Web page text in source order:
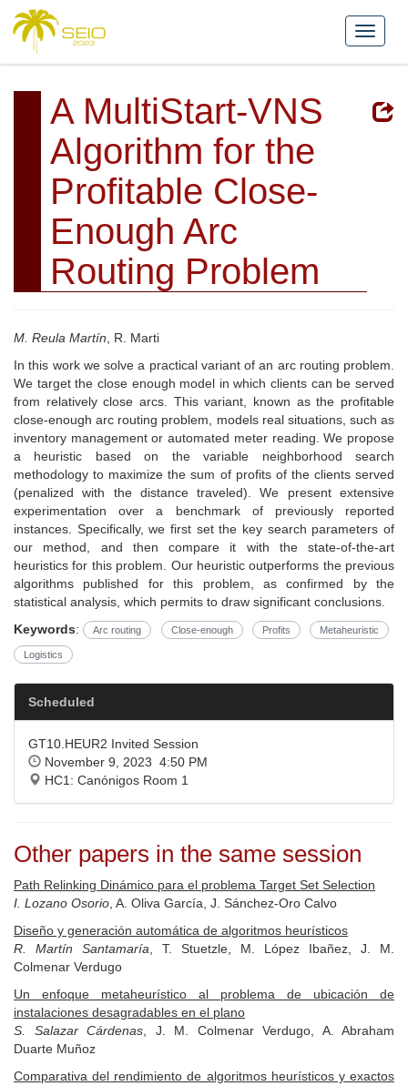
A MultiStart-VNS
Algorithm for the
Profitable Close-
Enough Arc
Routing Problem
M. Reula Martín , R. Marti
In this work we solve a practical variant of an arc routing problem.
We target the close enough model in which clients can be served
from relatively close arcs. This variant, known as the profitable
close-enough arc routing problem, models real situations, such as
inventory management or automated meter reading. We propose
a heuristic based on the variable neighborhood search
methodology to maximize the sum of profits of the clients served
(penalized with the distance traveled). We present extensive
experimentation over a benchmark of previously reported
instances. Specifically, we first set the key search parameters of
our method, and then compare it with the state-of-the-art
heuristics for this problem. Our heuristic outperforms the previous
algorithms published for this problem, as confirmed by the
statistical analysis, which permits to draw significant conclusions.
Keywords: Arc routing Close-enough Profits Metaheuristic
Logistics
Scheduled
GT10.HEUR2 Invited Session
November 9, 2023 4:50 PM
HC1: Canónigos Room 1
Other papers in the same session
Path Relinking Dinámico para el problema Target Set Selection
I. Lozano Osorio , A. Oliva García, J. Sánchez-Oro Calvo
Diseño y generación automática de algoritmos heurísticos
R. Martín Santamaría , T. Stuetzle, M. López Ibañez, J. M.
Colmenar Verdugo
Un enfoque metaheurístico al problema de ubicación de
instalaciones desagradables en el plano
S. Salazar Cárdenas , J. M. Colmenar Verdugo, A. Abraham
Duarte Muñoz
Comparativa del rendimiento de algoritmos heurísticos y exactos